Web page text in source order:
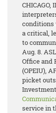
CHICAGO,
conditions
a critical,
to
Aug. 8.
Office and
(OPEIU),
picket
service in